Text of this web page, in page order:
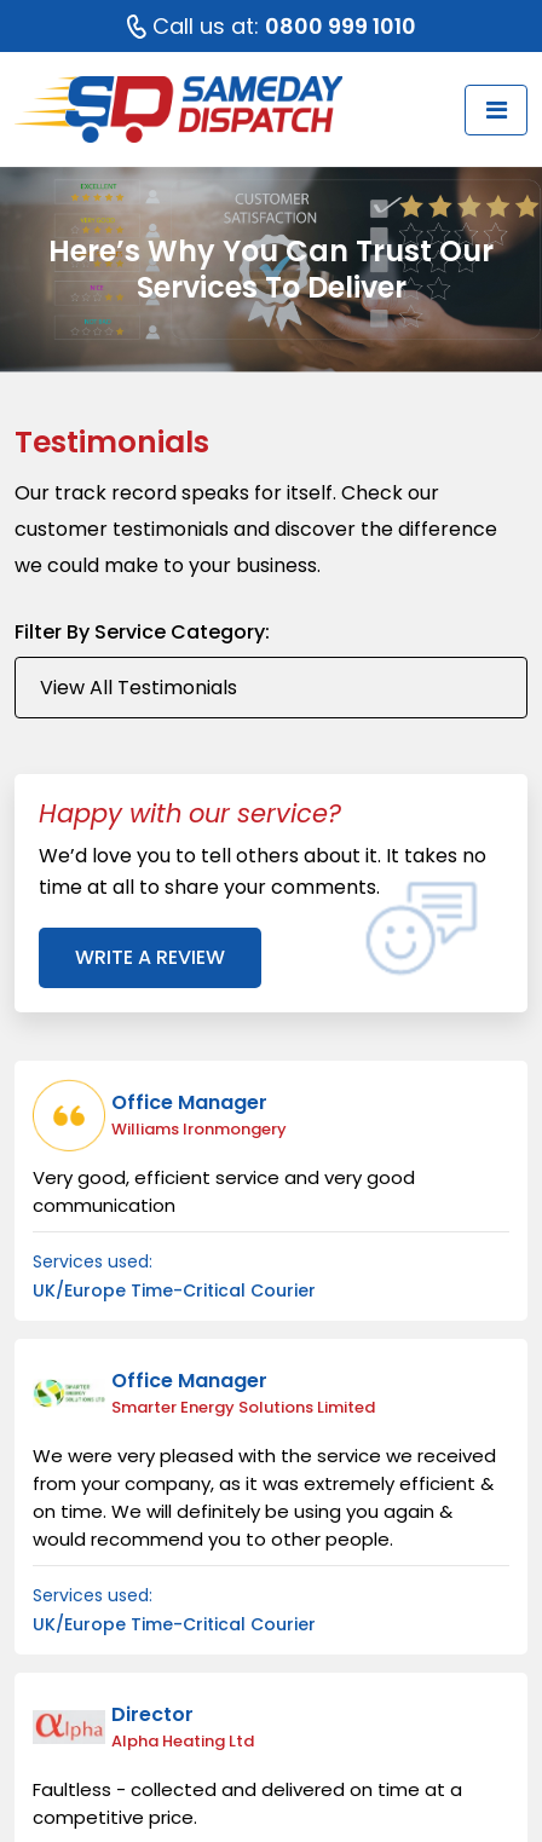
Call us at: 0800 999 1010
Here’s Why You Can Trust Our
Services To Deliver
Testimonials
Our track record speaks for itself. Check our
customer testimonials and discover the difference
we could make to your business.
Filter By Service Category:
Happy with our service?
We’d love you to tell others about it. It takes no
time at all to share your comments.
WRITE A REVIEW
Office Manager
Williams Ironmongery
Very good, efficient service and very good
communication
Services used:
UK/Europe Time-Critical Courier
Office Manager
Smarter Energy Solutions Limited
We were very pleased with the service we received
from your company, as it was extremely efficient &
on time. We will definitely be using you again &
would recommend you to other people.
Services used:
UK/Europe Time-Critical Courier
Director
Alpha Heating Ltd
Faultless - collected and delivered on time at a
competitive price.